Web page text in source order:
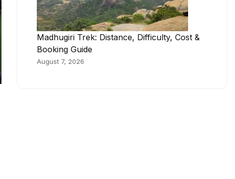
Madhugiri Trek: Distance, Difficulty, Cost &
Booking Guide
August 7, 2026